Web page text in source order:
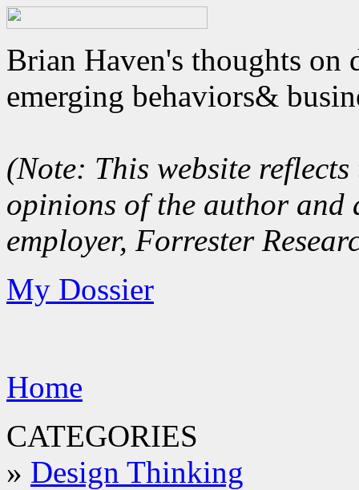
Brian Haven's thoughts
emerging behaviors&
(Note: This website
opinions of the author and
employer, Forrester
My Dossier
Home
CATEGORIES
» Design Thinking